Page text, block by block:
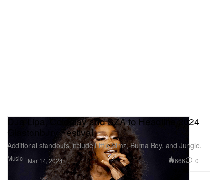
Music
Dua Lipa, Coldplay and SZA to Headline 2024
Glastonbury Festival
Additional standouts include Little Simz, Burna Boy, and Jungle.
Mar 14, 2024 666 0